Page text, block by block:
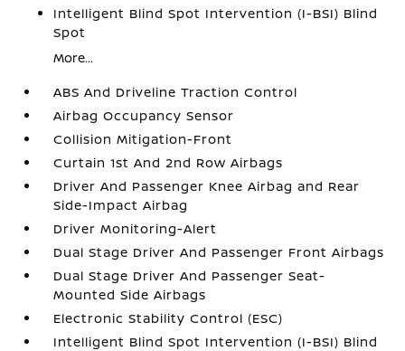
Intelligent Blind Spot Intervention (I-BSI) Blind
Spot
More...
ABS And Driveline Traction Control
Airbag Occupancy Sensor
Collision Mitigation-Front
Curtain 1st And 2nd Row Airbags
Driver And Passenger Knee Airbag and Rear
Side-Impact Airbag
Driver Monitoring-Alert
Dual Stage Driver And Passenger Front Airbags
Dual Stage Driver And Passenger Seat-
Mounted Side Airbags
Electronic Stability Control (ESC)
Intelligent Blind Spot Intervention (I-BSI) Blind